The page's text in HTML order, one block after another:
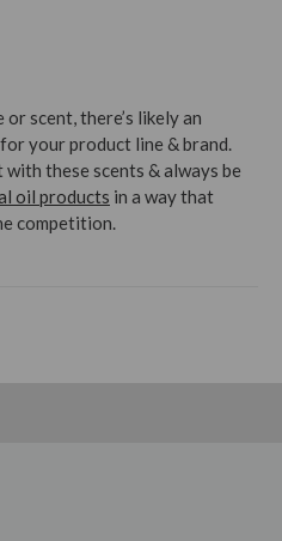
scent, there’s likely an
your product line & brand.
these scents & always be
oil products in a way that
competition.